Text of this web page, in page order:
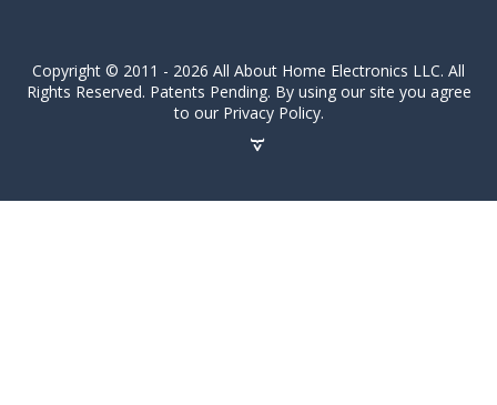
Copyright © 2011 - 2026 All About Home Electronics LLC. All
Rights Reserved. Patents Pending. By using our site you agree
to our Privacy Policy.